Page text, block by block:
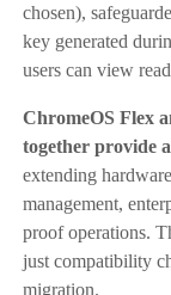
chosen),
key generated
users can view
ChromeOS Flex
together provide
extending
management,
proof operations.
just compatibility
migration.